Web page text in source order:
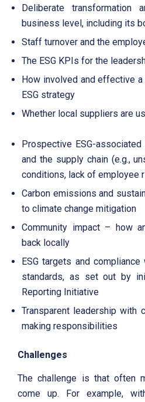
Deliberate transformation
business level, including its
Staff turnover and the
The ESG KPIs for the
How involved and effective
ESG strategy
Whether local suppliers are
Prospective ESG-
and the supply chain (e.g.,
conditions, lack of employee
Carbon emissions and
to climate change mitigation
Community impact – how
back locally
ESG targets and
standards, as set out by
Reporting Initiative
Transparent leadership with
making responsibilities
Challenges
The challenge is that often
come up. For example,